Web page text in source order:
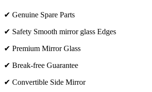
✔ Genuine Spare Parts
✔ Safety Smooth mirror glass Edges
✔ Premium Mirror Glass
✔ Break-free Guarantee
✔ Convertible Side Mirror